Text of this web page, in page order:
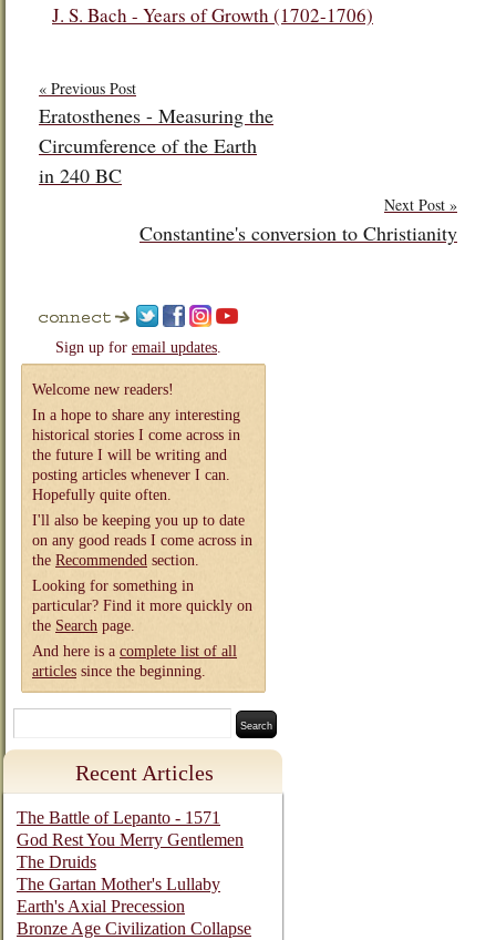
J. S. Bach - Years of Growth (1702-1706)
« Previous Post
Eratosthenes - Measuring the
Circumference of the Earth
in 240 BC
Next Post »
Constantine's conversion to Christianity
Sign up for email updates.
Welcome new readers!
In a hope to share any interesting
historical stories I come across in
the future I will be writing and
posting articles whenever I can.
Hopefully quite often.
I'll also be keeping you up to date
on any good reads I come across in
the Recommended section.
Looking for something in
particular? Find it more quickly on
the Search page.
And here is a complete list of all
articles since the beginning.
Recent Articles
The Battle of Lepanto - 1571
God Rest You Merry Gentlemen
The Druids
The Gartan Mother's Lullaby
Earth's Axial Precession
Bronze Age Civilization Collapse